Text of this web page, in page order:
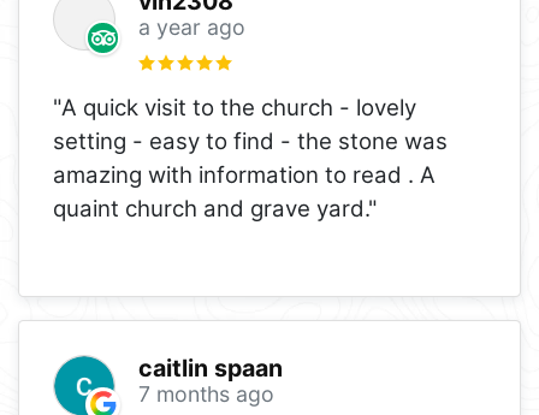
a year ago
"A quick visit to the church - lovely
setting - easy to find - the stone was
amazing with information to read . A
quaint church and grave yard."
caitlin spaan
7 months ago